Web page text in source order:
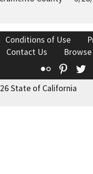
Conditions of Use
Contact Us
Flickr
State of California